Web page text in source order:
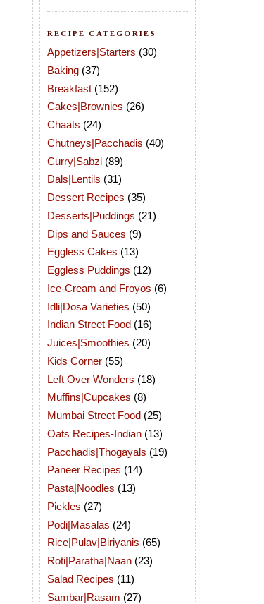
RECIPE CATEGORIES
Appetizers|Starters (30)
Baking (37)
Breakfast (152)
Cakes|Brownies (26)
Chaats (24)
Chutneys|Pacchadis (40)
Curry|Sabzi (89)
Dals|Lentils (31)
Dessert Recipes (35)
Desserts|Puddings (21)
Dips and Sauces (9)
Eggless Cakes (13)
Eggless Puddings (12)
Ice-Cream and Froyos (6)
Idli|Dosa Varieties (50)
Indian Street Food (16)
Juices|Smoothies (20)
Kids Corner (55)
Left Over Wonders (18)
Muffins|Cupcakes (8)
Mumbai Street Food (25)
Oats Recipes-Indian (13)
Pacchadis|Thogayals (19)
Paneer Recipes (14)
Pasta|Noodles (13)
Pickles (27)
Podi|Masalas (24)
Rice|Pulav|Biriyanis (65)
Roti|Paratha|Naan (23)
Salad Recipes (11)
Sambar|Rasam (27)